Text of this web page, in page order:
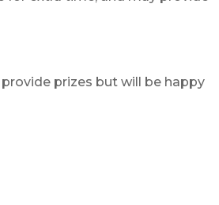
prizes but will be happy